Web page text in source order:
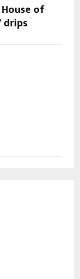
of
drips